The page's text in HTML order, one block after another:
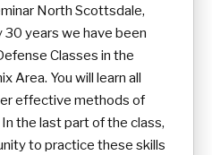
North Scottsdale,
30 years we have been
Classes in the
You will learn all
effective methods of
the last part of the class,
to practice these skills